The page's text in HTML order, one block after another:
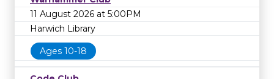
11 August 2026 at 5:00PM
Harwich Library
Ages 10-18